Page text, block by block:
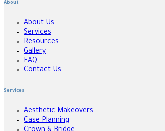
About
About Us
Services
Resources
Gallery
FAQ
Contact Us
Services
Aesthetic Makeovers
Case Planning